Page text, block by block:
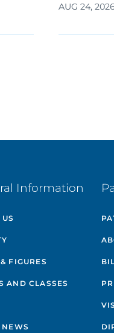
AUG 24,
Information
FIGURES
AND CLASSES